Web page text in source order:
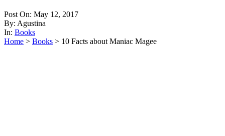
Post On: May 12, 2017
By: Agustina
In: Books
Home > Books > 10 Facts about Maniac Magee